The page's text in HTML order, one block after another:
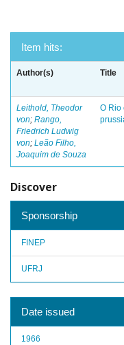
Item hits:
Author(s) Title
Leithold, Theodor
von; Rango,
Friedrich Ludwig
von; Leão Filho,
Joaquim de Souza
O Rio
Discover
Sponsorship
FINEP
UFRJ
Date issued
1966